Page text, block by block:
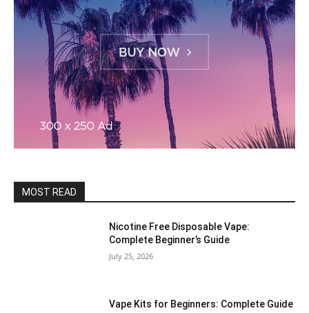
MOST READ
Nicotine Free Disposable Vape:
Complete Beginner’s Guide
July 25, 2026
Vape Kits for Beginners: Complete Guide